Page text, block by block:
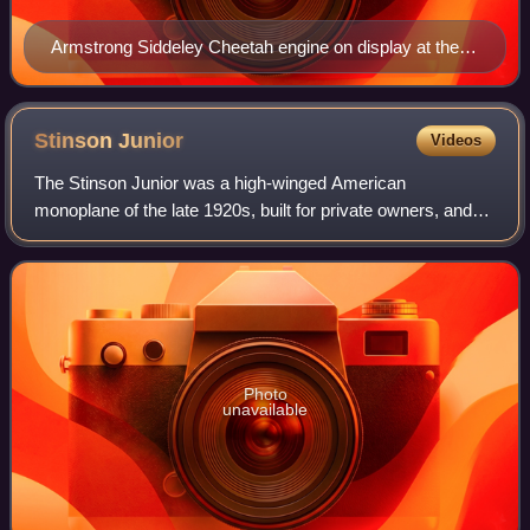
Armstrong Siddeley Cheetah engine on display at the
Imperial War Museum Duxford
StinsonJunior Videos
The Stinson Junior was a high-winged American
monoplane of the late 1920s, built for private owners, and
was one of the first such designs to feature a fully enclosed
cabin.
Photo
unavailable